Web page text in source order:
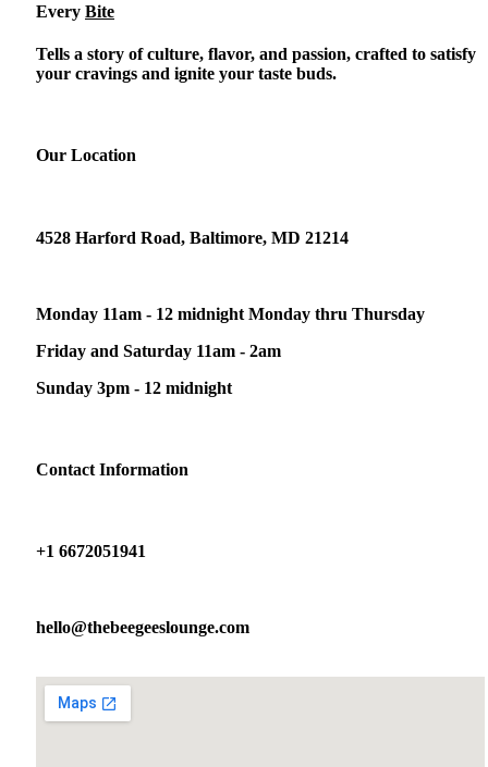
Every Bite
Tells a story of culture, flavor, and passion, crafted to satisfy
your cravings and ignite your taste buds.
Our Location
4528 Harford Road, Baltimore, MD 21214
Monday 11am - 12 midnight Monday thru Thursday
Friday and Saturday 11am - 2am
Sunday 3pm - 12 midnight
Contact Information
+1 6672051941
hello@thebeegeeslounge.com